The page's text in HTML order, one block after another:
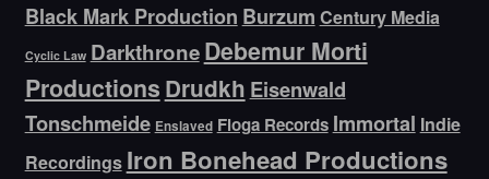
Black Mark Production Burzum Century Media
Cyclic Law DarkthroneDebemur Morti
Productions Drudkh Eisenwald
Tonschmeide Enslaved Floga Records Immortal Indie
Recordings Iron Bonehead Productions